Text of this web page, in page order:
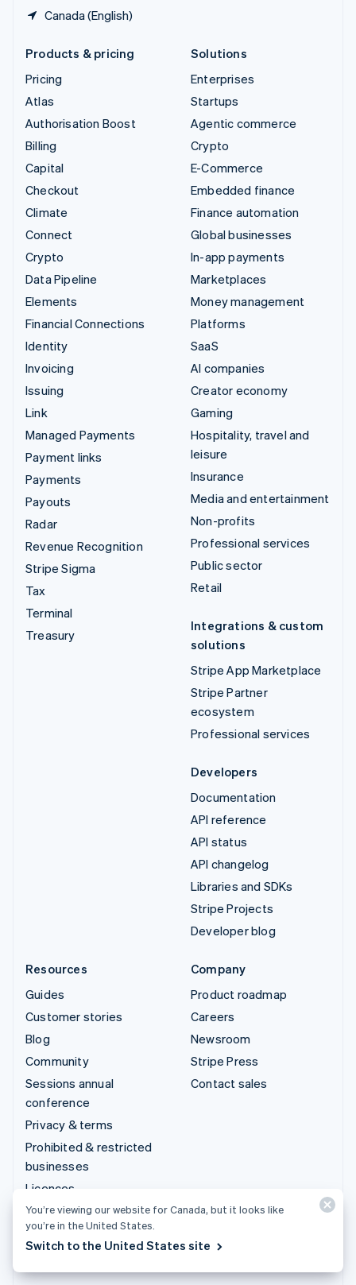
Canada (English)
Products & pricing
Pricing
Atlas
Authorisation Boost
Billing
Capital
Checkout
Climate
Connect
Crypto
Data Pipeline
Elements
Financial Connections
Identity
Invoicing
Issuing
Link
Managed Payments
Payment links
Payments
Payouts
Radar
Revenue Recognition
Stripe Sigma
Tax
Terminal
Treasury
Solutions
Enterprises
Startups
Agentic commerce
Crypto
E-Commerce
Embedded finance
Finance automation
Global businesses
In-app payments
Marketplaces
Money management
Platforms
SaaS
AI companies
Creator economy
Gaming
Hospitality, travel and
leisure
Insurance
Media and entertainment
Non-profits
Professional services
Public sector
Retail
Integrations & custom
solutions
Stripe App Marketplace
Stripe Partner
ecosystem
Professional services
Developers
Documentation
API reference
API status
API changelog
Libraries and SDKs
Stripe Projects
Developer blog
Resources
Guides
Customer stories
Blog
Community
Sessions annual
conference
Privacy & terms
Prohibited & restricted
businesses
Licences
Sitemap
Cookie settings
More resources
Company
Product roadmap
Careers
Newsroom
Stripe Press
Contact sales
You’re viewing our website for Canada, but it looks like
you’re in the United States.
Switch to the United States site